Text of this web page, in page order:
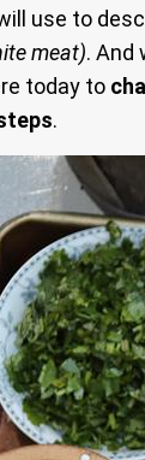
use to
meat). And
today to
.